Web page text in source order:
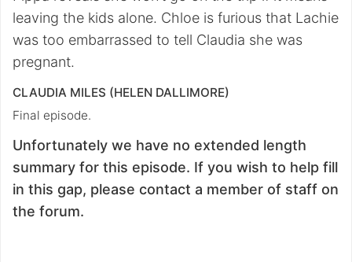
leaving the kids alone. Chloe is furious that Lachie
was too embarrassed to tell Claudia she was
pregnant.
CLAUDIA MILES (HELEN DALLIMORE)
Final episode.
Unfortunately we have no extended length
summary for this episode. If you wish to help fill
in this gap, please contact a member of staff on
the forum.